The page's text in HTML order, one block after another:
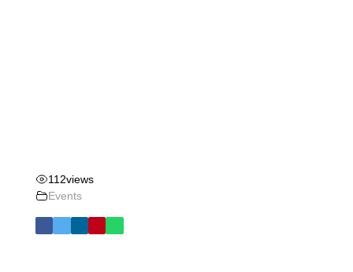
112views
Events